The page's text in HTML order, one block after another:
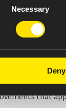
Necessary
Deny
you:
if you
thoughts
to gamble,
attempted
that